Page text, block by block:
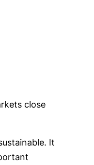
close
It